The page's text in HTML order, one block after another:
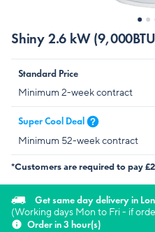
Shiny 2.6 kW
Standard Price
Minimum 2-week contract
Super Cool Deal
Minimum 52-week contract
*Customers are required to pay
Get same day delivery in
Order in 3 hour(s)
(Working days Mon to Fri - if